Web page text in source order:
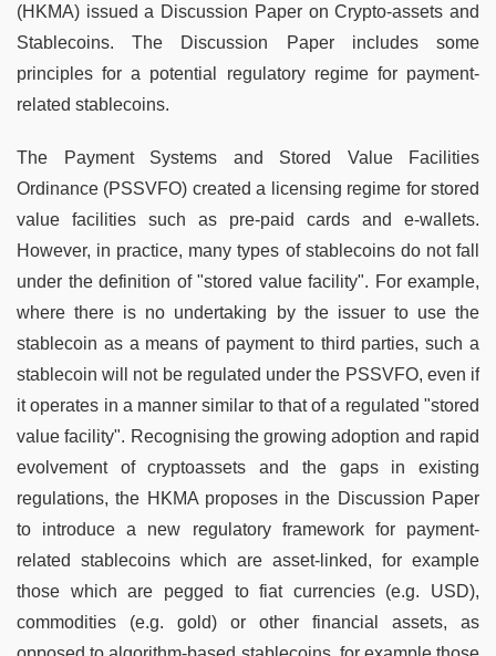
(HKMA) issued a Discussion Paper on Crypto-assets and
Stablecoins. The Discussion Paper includes some
principles for a potential regulatory regime for payment-
related stablecoins.
The Payment Systems and Stored Value Facilities
Ordinance (PSSVFO) created a licensing regime for stored
value facilities such as pre-paid cards and e-wallets.
However, in practice, many types of stablecoins do not fall
under the definition of "stored value facility". For example,
where there is no undertaking by the issuer to use the
stablecoin as a means of payment to third parties, such a
stablecoin will not be regulated under the PSSVFO, even if
it operates in a manner similar to that of a regulated "stored
value facility". Recognising the growing adoption and rapid
evolvement of cryptoassets and the gaps in existing
regulations, the HKMA proposes in the Discussion Paper
to introduce a new regulatory framework for payment-
related stablecoins which are asset-linked, for example
those which are pegged to fiat currencies (e.g. USD),
commodities (e.g. gold) or other financial assets, as